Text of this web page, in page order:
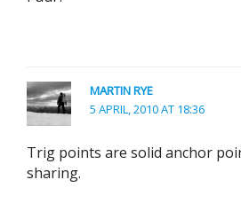
MARTIN RYE
5 APRIL, 2010 AT 18:36
Trig points are solid anchor
sharing.